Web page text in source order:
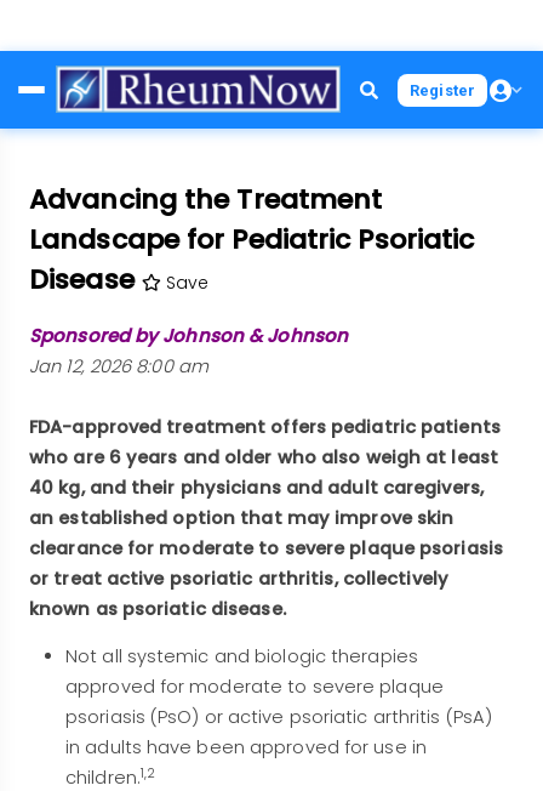
to
main
Register
Advancing the Treatment
Landscape for Pediatric Psoriatic
Disease
Save
Sponsored by Johnson & Johnson
Jan 12, 2026 8:00 am
FDA-approved treatment offers pediatric patients
who are 6 years and older who also weigh at least
40 kg, and their physicians and adult caregivers,
an established option that may improve skin
clearance for moderate to severe plaque psoriasis
or treat active psoriatic arthritis, collectively
known as psoriatic disease.
Not all systemic and biologic therapies
approved for moderate to severe plaque
psoriasis (PsO) or active psoriatic arthritis (PsA)
in adults have been approved for use in
children.1,2